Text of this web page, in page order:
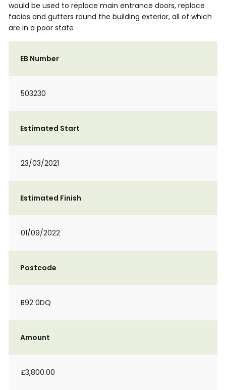
would be used to replace main entrance doors, replace
facias and gutters round the building exterior, all of which
are in a poor state
EB Number
503230
Estimated Start
23/03/2021
Estimated Finish
01/09/2022
Postcode
B92 0DQ
Amount
£3,800.00